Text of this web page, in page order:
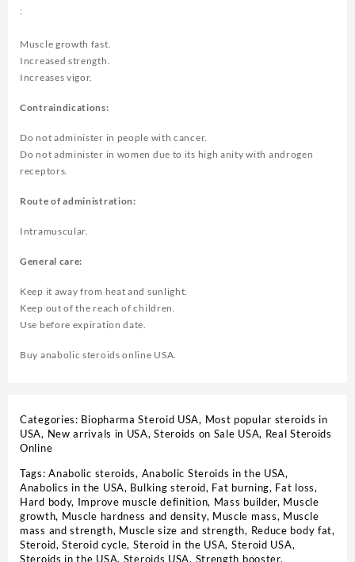
:
Muscle growth fast.
Increased strength.
Increases vigor.
Contraindications:
Do not administer in people with cancer.
Do not administer in women due to its high anity with androgen
receptors.
Route of administration:
Intramuscular.
General care:
Keep it away from heat and sunlight.
Keep out of the reach of children.
Use before expiration date.
Buy anabolic steroids online USA.
Categories: Biopharma Steroid USA, Most popular steroids in
USA, New arrivals in USA,Steroids on Sale USA, Real Steroids
Online
Tags:Anabolic steroids, Anabolic Steroids in the USA,
Anabolics in the USA, Bulking steroid, Fat burning, Fat loss,
Hard body, Improve muscle definition, Mass builder, Muscle
growth, Muscle hardness and density, Muscle mass, Muscle
mass and strength, Muscle size and strength, Reduce body fat,
Steroid,Steroid cycle, Steroid in the USA, Steroid USA,
Steroids in the USA, Steroids USA, Strength booster,